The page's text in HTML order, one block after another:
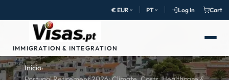
€ EUR PT Log In Cart
IMMIGRATION & INTEGRATION
Início›